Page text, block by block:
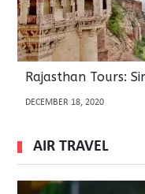
Rajasthan Tours:
DECEMBER 18, 2020
AIR TRAVEL